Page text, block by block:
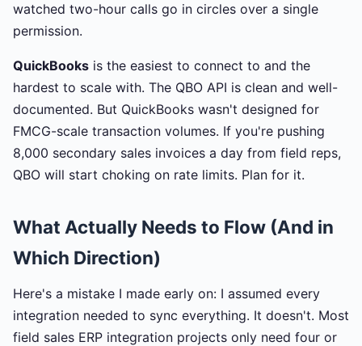
watched two-hour calls go in circles over a single
permission.
QuickBooks is the easiest to connect to and the
hardest to scale with. The QBO API is clean and well-
documented. But QuickBooks wasn't designed for
FMCG-scale transaction volumes. If you're pushing
8,000 secondary sales invoices a day from field reps,
QBO will start choking on rate limits. Plan for it.
What Actually Needs to Flow (And in
Which Direction)
Here's a mistake I made early on: I assumed every
integration needed to sync everything. It doesn't. Most
field sales ERP integration projects only need four or